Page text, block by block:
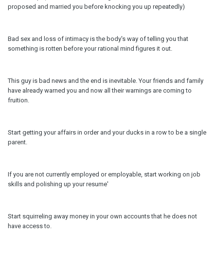
proposed and married you before knocking you up repeatedly)
Bad sex and loss of intimacy is the body's way of telling you that
something is rotten before your rational mind figures it out.
This guy is bad news and the end is inevitable. Your friends and family
have already warned you and now all their warnings are coming to
fruition.
Start getting your affairs in order and your ducks in a row to be a single
parent.
If you are not currently employed or employable, start working on job
skills and polishing up your resume'
Start squirreling away money in your own accounts that he does not
have access to.